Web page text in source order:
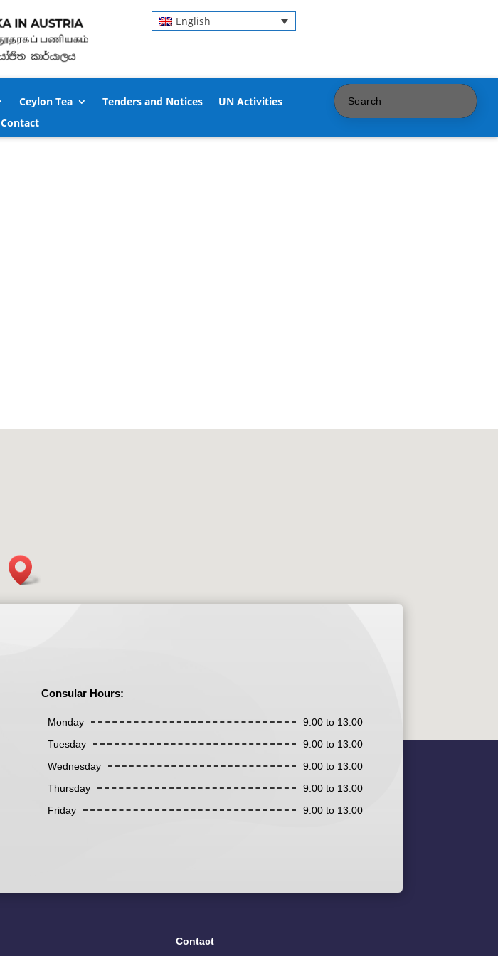
English
Ceylon Tea Tenders and Notices
UN Activities
Contact
Consular Hours:
Monday
9:00 to 13:00
Tuesday
9:00 to 13:00
Wednesday
9:00 to 13:00
Thursday
9:00 to 13:00
Friday
9:00 to 13:00
Contact